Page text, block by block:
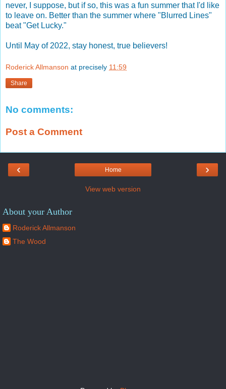
never, I suppose, but if so, this was a fun summer that I'd like
to leave on. Better than the summer where "Blurred Lines"
beat "Get Lucky."
Until May of 2022, stay honest, true believers!
Roderick Allmanson at precisely 11:59
Share
No comments:
Post a Comment
‹ ›
Home
View web version
About your Author
Roderick Allmanson
The Wood